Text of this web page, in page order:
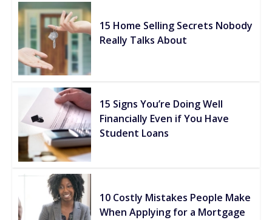
15 Home Selling Secrets Nobody
Really Talks About
15 Signs You’re Doing Well
Financially Even if You Have
Student Loans
10 Costly Mistakes People Make
When Applying for a Mortgage